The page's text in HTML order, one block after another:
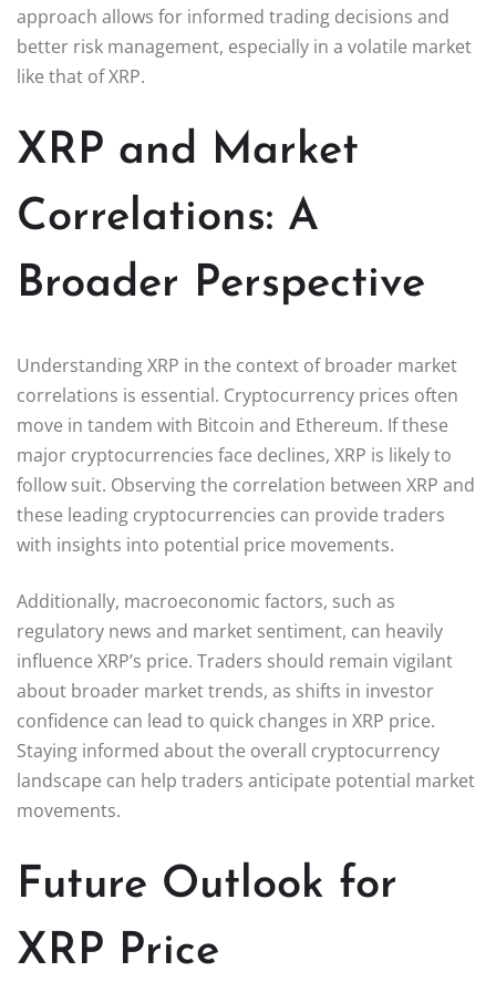
approach allows for informed trading decisions and
better risk management, especially in a volatile market
like that of XRP.
XRP and Market
Correlations: A
Broader Perspective
Understanding XRP in the context of broader market
correlations is essential. Cryptocurrency prices often
move in tandem with Bitcoin and Ethereum. If these
major cryptocurrencies face declines, XRP is likely to
follow suit. Observing the correlation between XRP and
these leading cryptocurrencies can provide traders
with insights into potential price movements.
Additionally, macroeconomic factors, such as
regulatory news and market sentiment, can heavily
influence XRP’s price. Traders should remain vigilant
about broader market trends, as shifts in investor
confidence can lead to quick changes in XRP price.
Staying informed about the overall cryptocurrency
landscape can help traders anticipate potential market
movements.
Future Outlook for
XRP Price